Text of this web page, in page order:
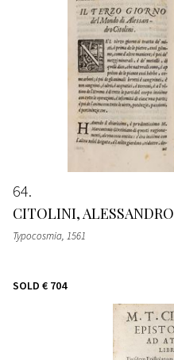
64
CITOLINI, ALESSANDRO
Typocosmia, 1561
SOLD € 704